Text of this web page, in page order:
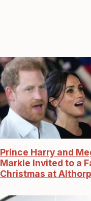
Prince Harry and
Markle Invited to a
Christmas at